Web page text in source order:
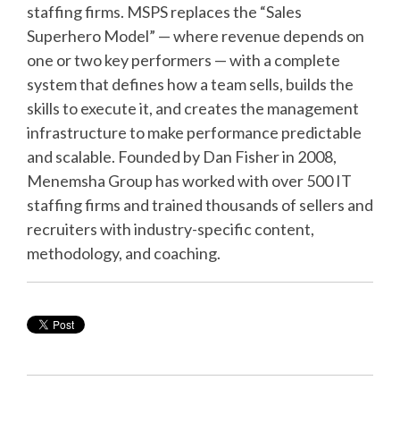
staffing firms. MSPS replaces the “Sales
Superhero Model” — where revenue depends on
one or two key performers — with a complete
system that defines how a team sells, builds the
skills to execute it, and creates the management
infrastructure to make performance predictable
and scalable. Founded by Dan Fisher in 2008,
Menemsha Group has worked with over 500 IT
staffing firms and trained thousands of sellers and
recruiters with industry-specific content,
methodology, and coaching.